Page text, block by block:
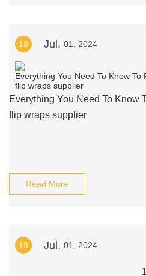
18 Jul. 01, 2024
Everything You Need To Know
flip wraps supplier
Read More
19 Jul. 01, 2024